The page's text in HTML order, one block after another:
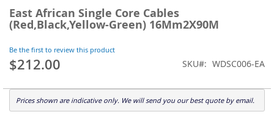
East African Single Core Cables
(Red,Black,Yellow-Green) 16Mm2X90M
Be the first to review this product
$212.00 SKU WDSC006-EA
Prices shown are indicative only. We will send you our best quote by email.
the
beginning
the
images